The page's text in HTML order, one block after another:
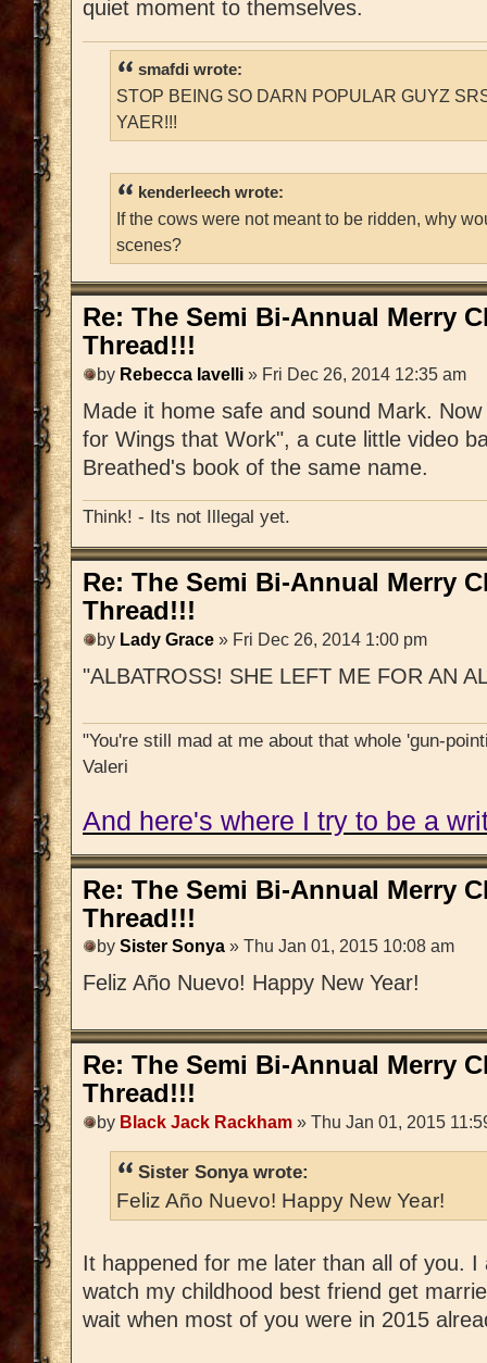
quiet moment to themselves.
smafdi wrote:
STOP BEING SO DARN POPULAR GUYZ
YAER!!!
kenderleech wrote:
If the cows were not meant to be ridden, why
scenes?
Re: The Semi Bi-Annual Merry
Thread!!!
by Rebecca Iavelli » Fri Dec 26, 2014 12:35 am
Made it home safe and sound Mark.
for Wings that Work", a cute little video
Breathed's book of the same name.
Think! - Its not Illegal yet.
Re: The Semi Bi-Annual Merry
Thread!!!
by Lady Grace » Fri Dec 26, 2014 1:00 pm
"ALBATROSS! SHE LEFT ME FOR AN
"You're still mad at me about that whole 'gun-
Valeri
And here's where I try to be a
Re: The Semi Bi-Annual Merry
Thread!!!
by Sister Sonya » Thu Jan 01, 2015 10:08 am
Feliz Año Nuevo! Happy New Year!
Re: The Semi Bi-Annual Merry
Thread!!!
by Black Jack Rackham » Thu Jan 01, 2015
Sister Sonya wrote:
Feliz Año Nuevo! Happy New Year!
It happened for me later than all of you.
watch my childhood best friend get
wait when most of you were in 2015